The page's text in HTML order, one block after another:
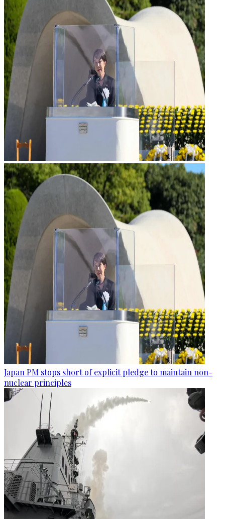
Japan PM stops short of explicit pledge to maintain non-
nuclear principles